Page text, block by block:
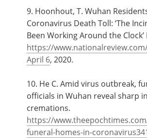
9. Hoonhout, T. Wuhan
Coronavirus Death Toll: ‘The
Been Working Around the
https://
April 6, 2020.
10. He C. Amid virus outbreak,
officials in Wuhan reveal sharp
cremations.
https://
funeral-homes-in-